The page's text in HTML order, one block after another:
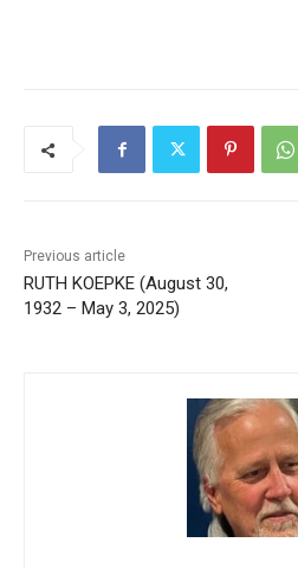
Previous article
RUTH KOEPKE (August 30,
1932 – May 3, 2025)